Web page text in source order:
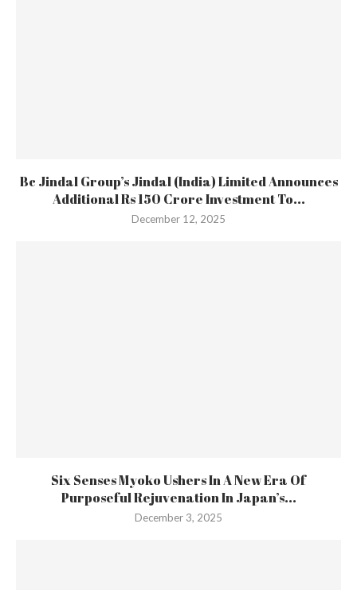
Bc Jindal Group’s Jindal (India) Limited Announces
Additional Rs 150 Crore Investment To...
December 12, 2025
Six Senses Myoko Ushers In A New Era Of
Purposeful Rejuvenation In Japan’s...
December 3, 2025